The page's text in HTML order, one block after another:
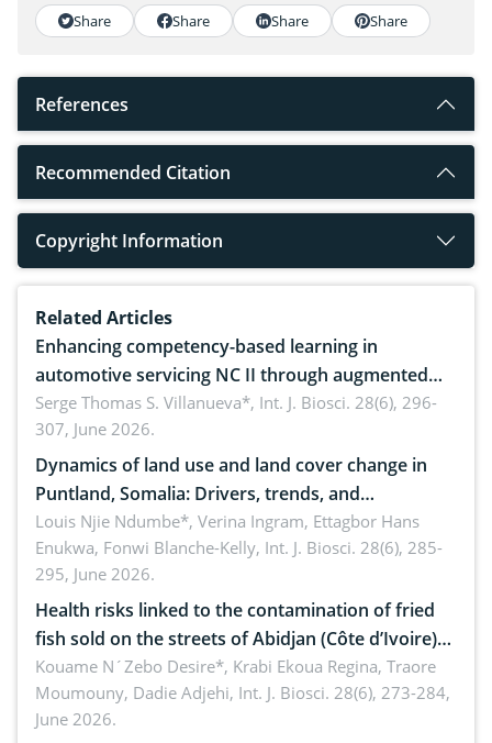
Share Share Share Share
References
Recommended Citation
Copyright Information
Related Articles
Enhancing competency-based learning in
automotive servicing NC II through augmented
reality: Implications for occupational health,
ergonomics, and environmental safety
Serge Thomas S. Villanueva*, Int. J. Biosci. 28(6), 296-
307, June 2026.
Dynamics of land use and land cover change in
Puntland, Somalia: Drivers, trends, and
implications for dryland ecosystem sustainability
Louis Njie Ndumbe*, Verina Ingram, Ettagbor Hans
Enukwa, Fonwi Blanche-Kelly, Int. J. Biosci. 28(6), 285-
295, June 2026.
Health risks linked to the contamination of fried
fish sold on the streets of Abidjan (Côte d’Ivoire)
by Staphylococcus aureus, Escherichia coli and
Bacillus cereus
Kouame N´Zebo Desire*, Krabi Ekoua Regina, Traore
Moumouny, Dadie Adjehi, Int. J. Biosci. 28(6), 273-284,
June 2026.